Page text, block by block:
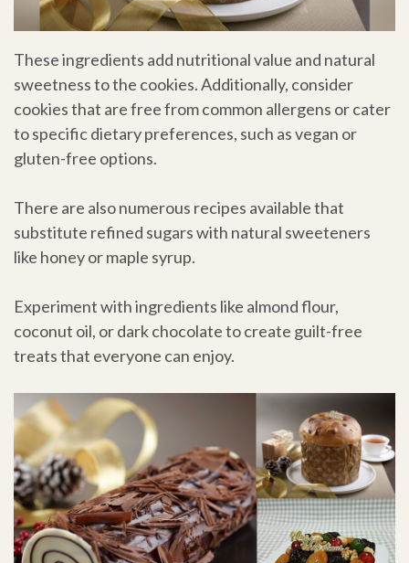
These ingredients add nutritional value and natural
sweetness to the cookies. Additionally, consider
cookies that are free from common allergens or cater
to specific dietary preferences, such as vegan or
gluten-free options.
There are also numerous recipes available that
substitute refined sugars with natural sweeteners
like honey or maple syrup.
Experiment with ingredients like almond flour,
coconut oil, or dark chocolate to create guilt-free
treats that everyone can enjoy.